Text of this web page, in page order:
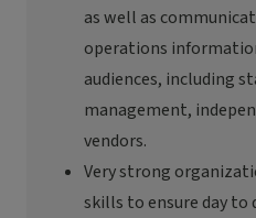
as well as
operations
audiences, including
management,
vendors.
Very strong
skills to ensure day to